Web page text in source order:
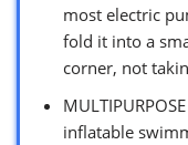
most electric
fold it into a
corner, not
inflatable